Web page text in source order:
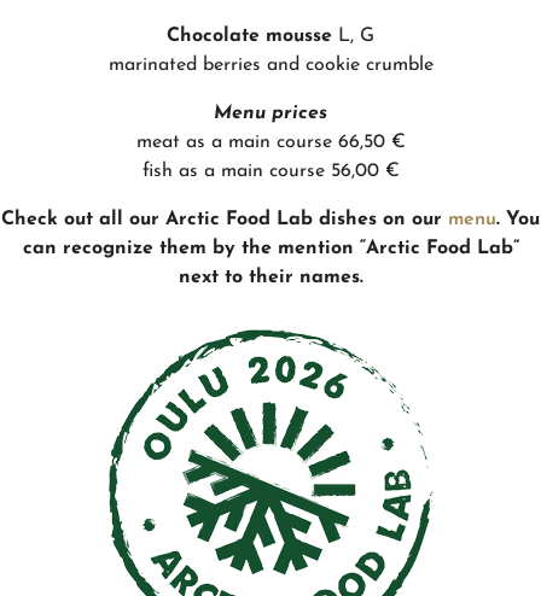
Chocolate mousse L, G
marinated berries and cookie crumble
Menu prices
meat as a main course 66,50 €
fish as a main course 56,00 €
Check out all our Arctic Food Lab dishes on our menu. You
can recognize them by the mention “Arctic Food Lab”
next to their names.